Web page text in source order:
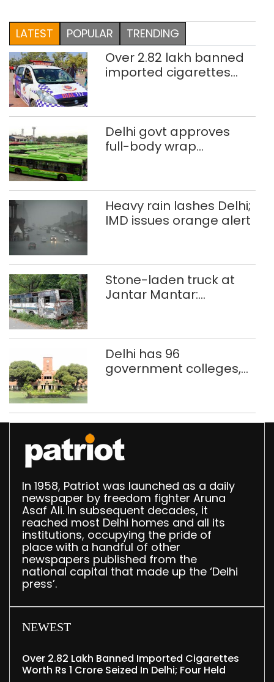
LATEST POPULAR TRENDING
Over 2.82 lakh banned
imported cigarettes
Delhi govt approves
full-body wrap
Heavy rain lashes Delhi;
IMD issues orange alert
Stone-laden truck at
Jantar Mantar:
Delhi has 96
government colleges,
In 1958, Patriot was launched as a daily
newspaper by freedom fighter Aruna
Asaf Ali. In subsequent decades, it
reached most Delhi homes and all its
institutions, occupying the pride of
place with a handful of other
newspapers published from the
national capital that made up the ‘Delhi
press’.
NEWEST
Over 2.82 Lakh Banned Imported Cigarettes
Worth Rs 1 Crore Seized In Delhi; Four Held